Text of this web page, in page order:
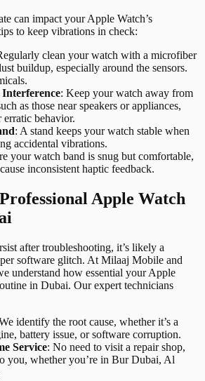
can impact your Apple Watch’s
to keep vibrations in check:
clean your watch with a microfiber
buildup, especially around the sensors.
: Keep your watch away from
as those near speakers or appliances,
behavior.
: A stand keeps your watch stable when
accidental vibrations.
your watch band is snug but comfortable,
inconsistent haptic feedback.
Apple Watch
after troubleshooting, it’s likely a
software glitch. At Milaaj Mobile and
understand how essential your Apple
in Dubai. Our expert technicians
identify the root cause, whether it’s a
battery issue, or software corruption.
Service: No need to visit a repair shop,
you, whether you’re in Bur Dubai, Al